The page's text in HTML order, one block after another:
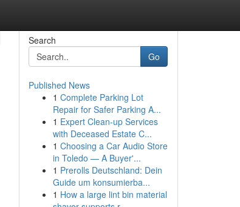
Search
Go
Published News
1 Complete Parking Lot
Repair for Safer Parking A...
1 Expert Clean-up Services
with Deceased Estate C...
1 Choosing a Car Audio Store
in Toledo — A Buyer'...
1 Prerolls Deutschland: Dein
Guide um konsumierba...
1 How a large lint bin material